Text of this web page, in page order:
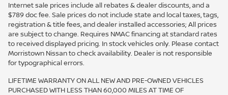
Internet sale prices include all rebates & dealer discounts, and a
$789 doc fee. Sale prices do not include state and local taxes, tags,
registration & title fees, and dealer installed accessories; All prices
are subject to change. Requires NMAC financing at standard rates
to received displayed pricing. In stock vehicles only. Please contact
Morristown Nissan to check availability. Dealer is not responsible
for typographical errors.
LIFETIME WARRANTY ON ALL NEW AND PRE-OWNED VEHICLES
PURCHASED WITH LESS THAN 60,000 MILES AT TIME OF